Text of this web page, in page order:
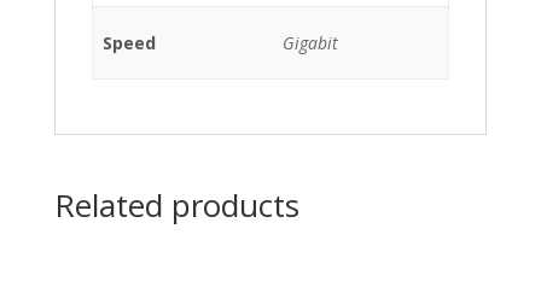
quantity
Speed Gigabit
Related products